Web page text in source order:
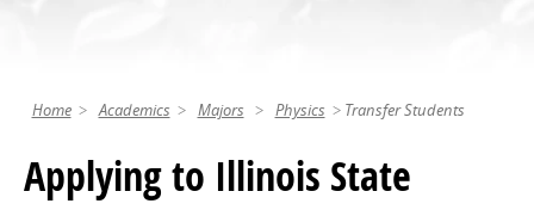
Home Academics Majors Physics Transfer Students
Applying to Illinois State